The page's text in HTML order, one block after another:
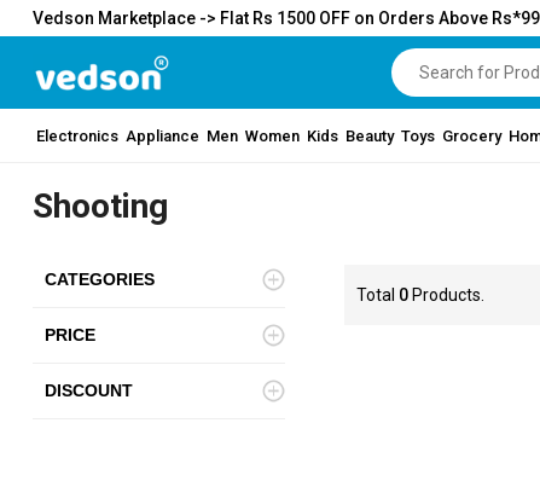
Vedson Marketplace -> Flat Rs 1500 OFF on Orders Above
Electronics Appliance Men Women Kids Beauty Toys Grocery
Shooting
CATEGORIES
PRICE
DISCOUNT
Total 0Products.